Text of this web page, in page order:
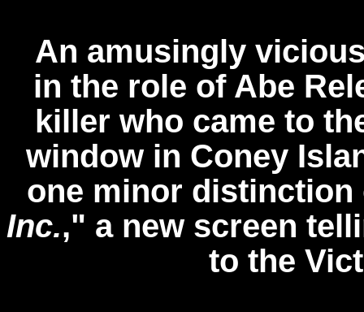
An amusingly
in the role of Abe
killer who came to
window in Coney
one minor
Inc.," a new screen
to the